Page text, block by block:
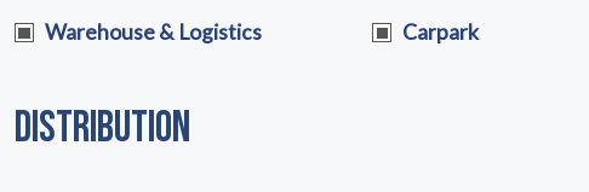
Warehouse & Logistics Carpark
DISTRIBUTION